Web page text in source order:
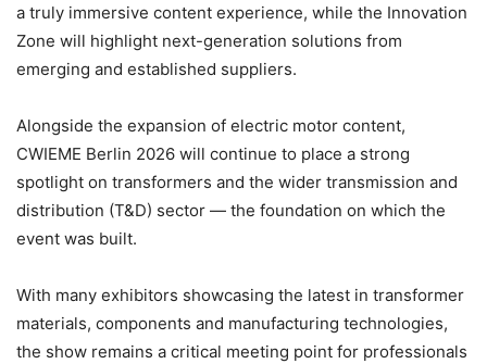
a truly immersive content experience, while the Innovation
Zone will highlight next-generation solutions from
emerging and established suppliers.
Alongside the expansion of electric motor content,
CWIEME Berlin 2026 will continue to place a strong
spotlight on transformers and the wider transmission and
distribution (T&D) sector — the foundation on which the
event was built.
With many exhibitors showcasing the latest in transformer
materials, components and manufacturing technologies,
the show remains a critical meeting point for professionals